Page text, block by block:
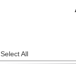
Select All